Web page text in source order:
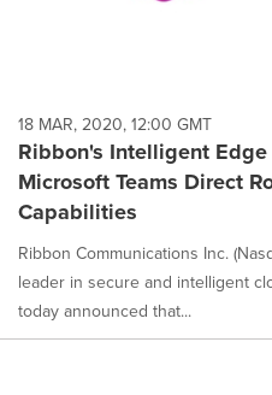
18 MAR, 2020, 12:00 GMT
Ribbon's Intelligent
Microsoft Teams Direct
Capabilities
Ribbon Communications Inc.
leader in secure and intelligent
today announced that...